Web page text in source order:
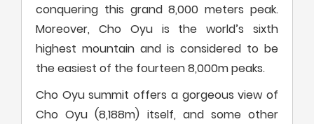
conquering this grand 8,000 meters peak.
Moreover, Cho Oyu is the world’s sixth
highest mountain and is considered to be
the easiest of the fourteen 8,000m peaks.
Cho Oyu summit offers a gorgeous view of
Cho Oyu (8,188m) itself, and some other